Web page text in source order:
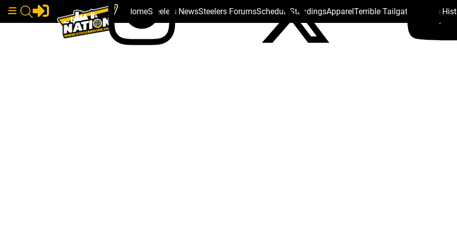
HomeSteelers NewsSteelers ForumsSchedule StandingsApparelTerrible Tailgate Steelers